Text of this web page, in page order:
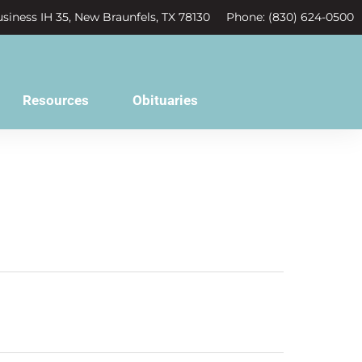
IH 35, New Braunfels, TX 78130 Phone: (830) 624-0500
Resources Obituaries